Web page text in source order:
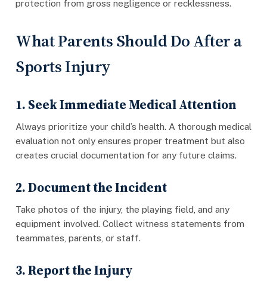
protection from gross negligence or recklessness.
What Parents Should Do After a
Sports Injury
1. Seek Immediate Medical Attention
Always prioritize your child’s health. A thorough medical
evaluation not only ensures proper treatment but also
creates crucial documentation for any future claims.
2. Document the Incident
Take photos of the injury, the playing field, and any
equipment involved. Collect witness statements from
teammates, parents, or staff.
3. Report the Injury